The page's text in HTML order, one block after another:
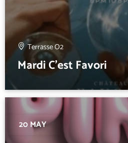
Terrasse O2
Mardi C’est Favori
20 MAY